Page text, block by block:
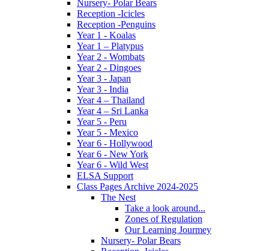
Nursery- Polar Bears
Reception -Icicles
Reception -Penguins
Year 1 - Koalas
Year 1 – Platypus
Year 2 - Wombats
Year 2 - Dingoes
Year 3 - Japan
Year 3 - India
Year 4 – Thailand
Year 4 – Sri Lanka
Year 5 - Peru
Year 5 - Mexico
Year 6 - Hollywood
Year 6 - New York
Year 6 - Wild West
ELSA Support
Class Pages Archive 2024-2025
The Nest
Take a look around...
Zones of Regulation
Our Learning Jourmey
Nursery- Polar Bears